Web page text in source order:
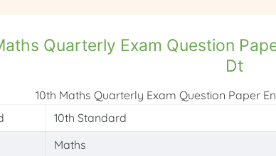
Quarterly Exam Question
Dt
10th Standard
Maths
10th Maths Quarterly Exam Question Paper